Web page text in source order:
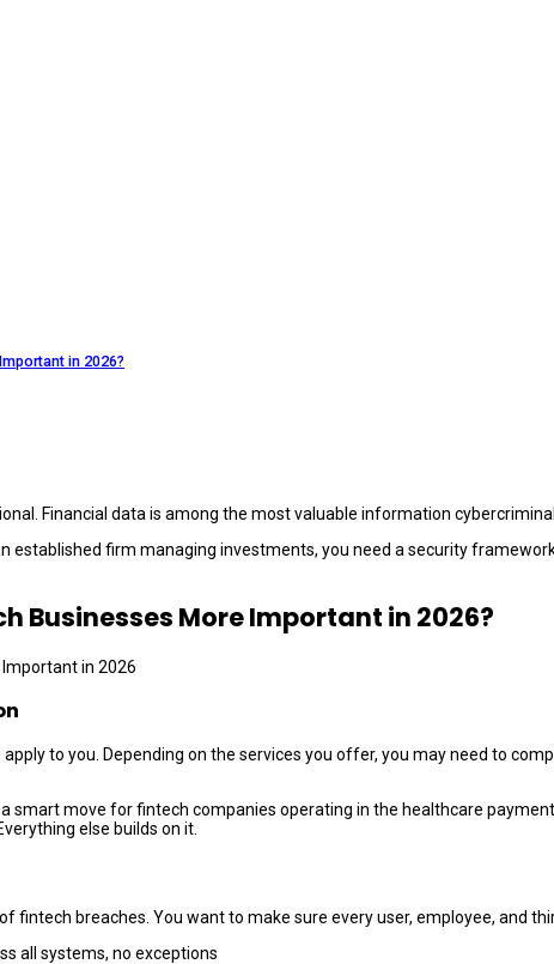
in 2026?
Financial data is among the most valuable information
established firm managing investments, you need a security
Businesses More Important in 2026?
to you. Depending on the services you offer, you may need to
smart move for fintech companies operating in the healthcare
else builds on it.
fintech breaches. You want to make sure every user, employee, and
all systems, no exceptions